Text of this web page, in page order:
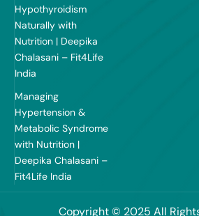
Hypothyroidism
Naturally with
Nutrition | Deepika
Chalasani – Fit4Life
India
Managing
Hypertension &
Metabolic Syndrome
with Nutrition |
Deepika Chalasani –
Fit4Life India
Copyright © 2025 All